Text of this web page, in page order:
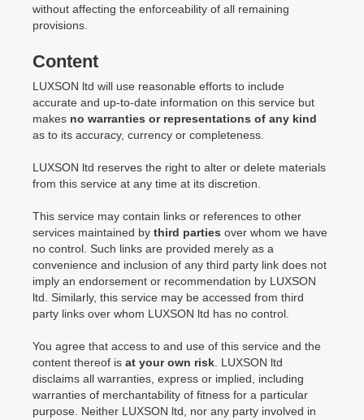
without affecting the enforceability of all remaining
provisions.
Content
LUXSON ltd will use reasonable efforts to include
accurate and up-to-date information on this service but
makes no warranties or representations of any kind
as to its accuracy, currency or completeness.
LUXSON ltd reserves the right to alter or delete materials
from this service at any time at its discretion.
This service may contain links or references to other
services maintained by third parties over whom we have
no control. Such links are provided merely as a
convenience and inclusion of any third party link does not
imply an endorsement or recommendation by LUXSON
ltd. Similarly, this service may be accessed from third
party links over whom LUXSON ltd has no control.
You agree that access to and use of this service and the
content thereof is at your own risk . LUXSON ltd
disclaims all warranties, express or implied, including
warranties of merchantability of fitness for a particular
purpose. Neither LUXSON ltd, nor any party involved in